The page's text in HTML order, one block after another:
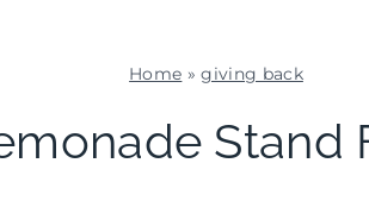
Home »giving back
BACK
Stand